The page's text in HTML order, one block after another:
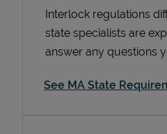
Interlock regulations
state specialists are
answer any questions
See MA State